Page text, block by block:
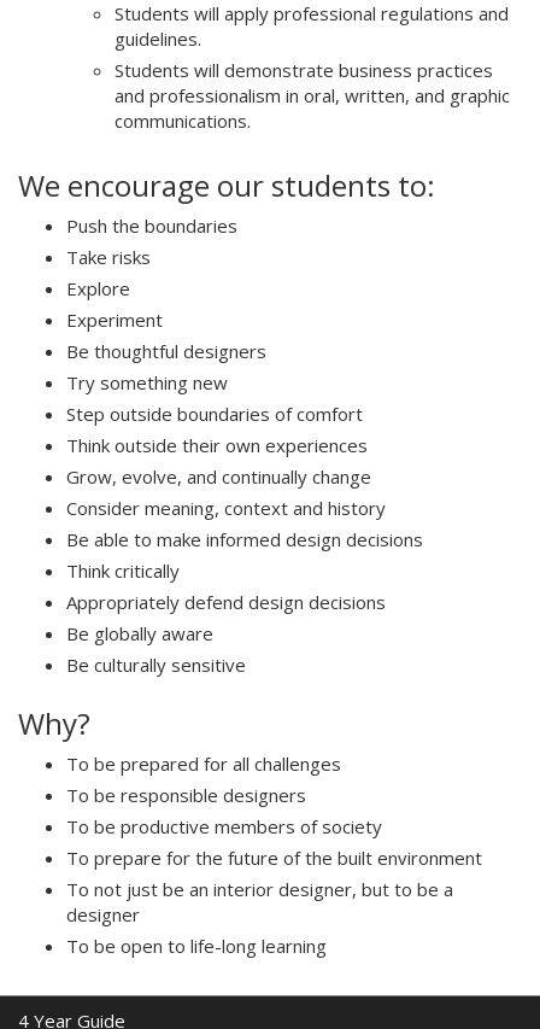
Students will apply professional regulations and
guidelines.
Students will demonstrate business practices
and professionalism in oral, written, and graphic
communications.
We encourage our students to:
Push the boundaries
Take risks
Explore
Experiment
Be thoughtful designers
Try something new
Step outside boundaries of comfort
Think outside their own experiences
Grow, evolve, and continually change
Consider meaning, context and history
Be able to make informed design decisions
Think critically
Appropriately defend design decisions
Be globally aware
Be culturally sensitive
Why?
To be prepared for all challenges
To be responsible designers
To be productive members of society
To prepare for the future of the built environment
To not just be an interior designer, but to be a
designer
To be open to life-long learning
4 Year Guide